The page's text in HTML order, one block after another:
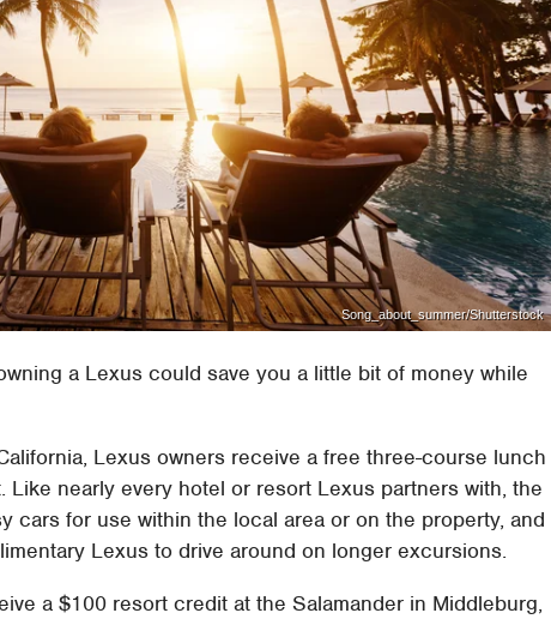
Song_about_summer/Shutterstock
a Lexus could save you a little bit of money while
Lexus owners receive a free three-course lunch
Like nearly every hotel or resort Lexus partners with, the
cars for use within the local area or on the property, and
Lexus to drive around on longer excursions.
a $100 resort credit at the Salamander in Middleburg,